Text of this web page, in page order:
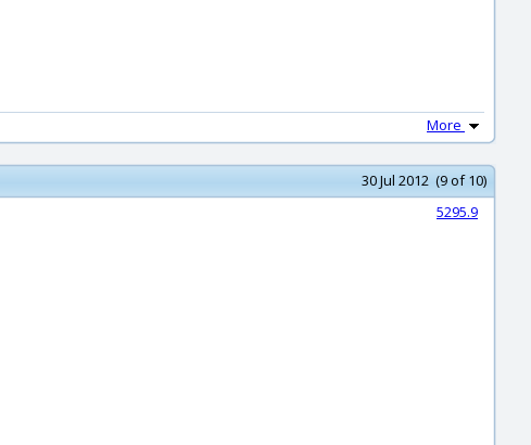
More
30 Jul 2012 (9 of 10)
5295.9